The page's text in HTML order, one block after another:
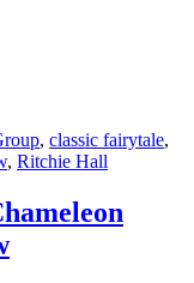
, classic fairytale,
, Ritchie Hall